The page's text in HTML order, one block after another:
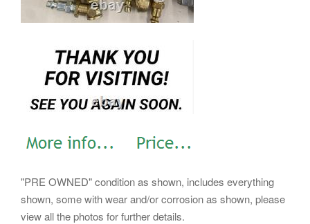
"PRE OWNED" condition as shown, includes everything
shown, some with wear and/or corrosion as shown, please
view all the photos for further details.